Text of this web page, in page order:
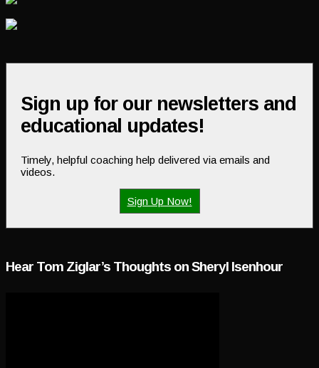
Sign up for our newsletters and
educational updates!
Timely, helpful coaching help delivered via emails and
videos.
Sign Up Now!
Hear Tom Ziglar’s Thoughts on Sheryl Isenhour